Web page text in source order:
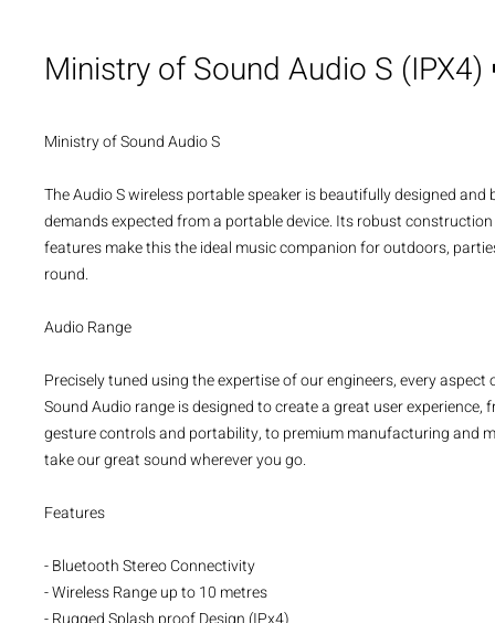
Ministry of Sound Audio S (IPX4)
Ministry of Sound Audio S
The Audio S wireless portable speaker is beautifully designed
demands expected from a portable device. Its robust
features make this the ideal music companion for outdoors,
round.
Audio Range
Precisely tuned using the expertise of our engineers, every
Sound Audio range is designed to create a great user experience,
gesture controls and portability, to premium manufacturing and
take our great sound wherever you go.
Features
- Bluetooth Stereo Connectivity
- Wireless Range up to 10 metres